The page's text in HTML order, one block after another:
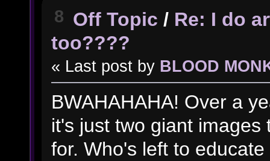
8 Off Topic / Re: I do
too????
« Last post by BLOOD
BWAHAHAHA! Over a
it's just two giant
for. Who's left to